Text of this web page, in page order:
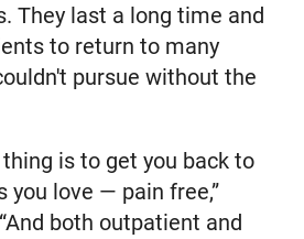
They last a long time and
to return to many
pursue without the
is to get you back to
you love — pain free,”
both outpatient and